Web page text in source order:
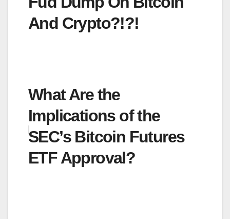
And Crypto?!?!
What Are the
Implications of the
SEC’s Bitcoin Futures
ETF Approval?